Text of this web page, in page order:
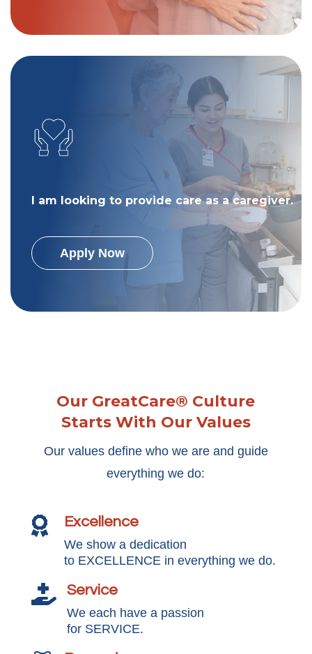
I am looking to provide care as a caregiver.
Apply Now
Our GreatCare® Culture
Starts With Our Values
Our values define who we are and guide
everything we do:
 Excellence
We show a dedication
to EXCELLENCE in everything we do.
 Service
We each have a passion
for SERVICE.